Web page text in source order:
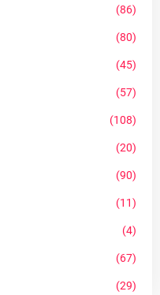
(86)
(80)
(45)
(57)
(108)
(20)
(90)
(11)
(4)
(67)
(29)